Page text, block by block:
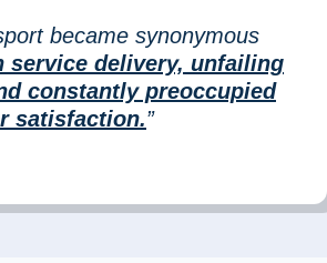
became synonymous
service delivery, unfailing
constantly preoccupied
satisfaction.”